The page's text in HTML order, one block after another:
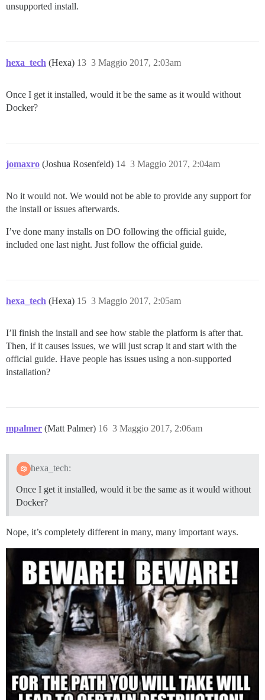
unsupported install.
hexa_tech (Hexa) 3 Maggio 2017, 2:03am
13
Once I get it installed, would it be the same as it would without
Docker?
jomaxro (Joshua Rosenfeld) 3 Maggio 2017, 2:04am
14
No it would not. We would not be able to provide any support for
the install or issues afterwards.
I’ve done many installs on DO following the official guide,
included one last night. Just follow the official guide.
hexa_tech (Hexa) 3 Maggio 2017, 2:05am
15
I’ll finish the install and see how stable the platform is after that.
Then, if it causes issues, we will just scrap it and start with the
official guide. Have people has issues using a non-supported
installation?
mpalmer (Matt Palmer) 3 Maggio 2017, 2:06am
16
hexa_tech:
Once I get it installed, would it be the same as it would without
Docker?
Nope, it’s completely different in many, many important ways.